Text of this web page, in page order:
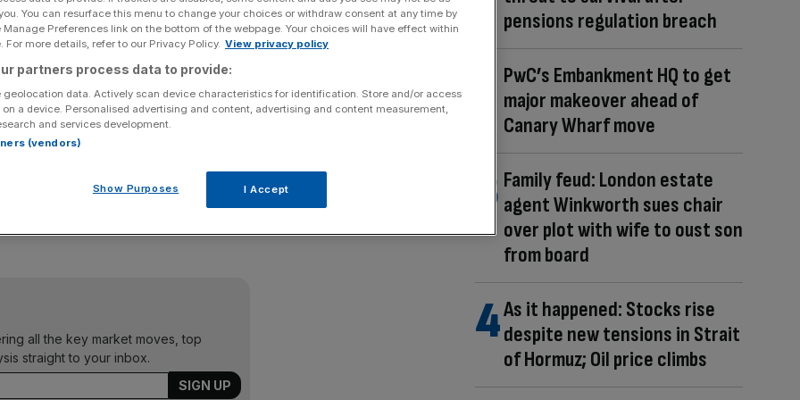
blamed “difficult” market conditions for a 10 per cent
months to the end of March compared to £843m for the
Management, also suffered, with £495m of net
in 2011.
due to two clients reducing their exposure to fixed
all the key market moves, top
straight to your inbox.
pensions regulation breach
PwC’s Embankment HQ to get
major makeover ahead of
Canary Wharf move
Family feud: London estate
agent Winkworth sues chair
over plot with wife to oust son
from board
As it happened: Stocks rise
despite new tensions in Strait
of Hormuz; Oil price climbs
You can resurface this menu to change your choices or withdraw consent at any time by
Preferences link on the bottom of the webpage. Your choices will have effect within
For more details, refer to our Privacy Policy. View privacy policy
partners process data to provide:
geolocation data. Actively scan device characteristics for identification. Store and/or access
a device. Personalised advertising and content, advertising and content measurement,
and services development.
(vendors)
Show Purposes I Accept